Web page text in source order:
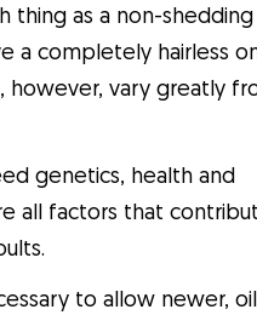
thing as a non-
a completely hairless
however, vary greatly
genetics, health and
all factors that
to allow newer,